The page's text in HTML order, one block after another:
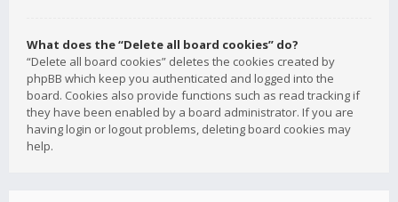
What does the “Delete all board cookies” do?
“Delete all board cookies” deletes the cookies created by
phpBB which keep you authenticated and logged into the
board. Cookies also provide functions such as read tracking if
they have been enabled by a board administrator. If you are
having login or logout problems, deleting board cookies may
help.